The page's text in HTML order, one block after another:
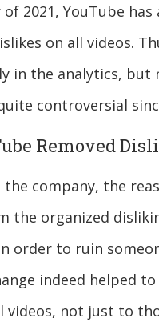
of 2021, YouTube
on all videos.
in the analytics,
controversial
Removed
the company, the
the organized
order to ruin
indeed helped
videos, not just to